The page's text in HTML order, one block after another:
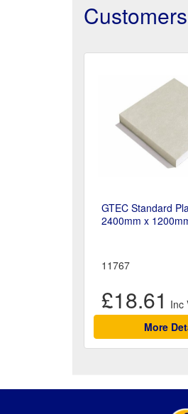
GTEC Standard
2400mm x
11767
£18.61
More